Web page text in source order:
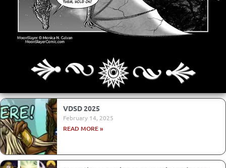
VDSD 2025
February 14, 2025
READ MORE »